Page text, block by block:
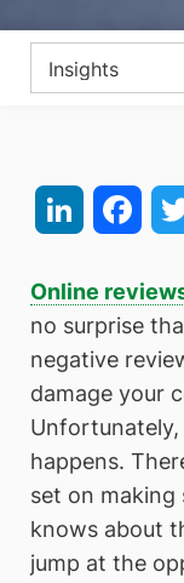
LinkedIn
Online
no surprise
negative
damage your
happens.
set on
knows about
jump at the